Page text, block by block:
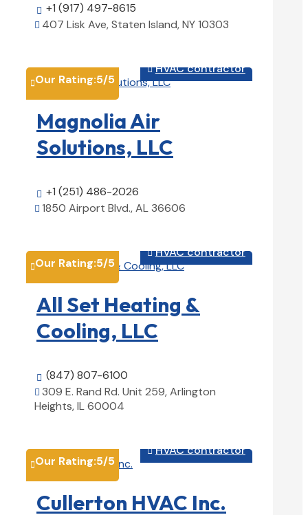
 +1 (917) 497-8615
 407 Lisk Ave, Staten Island, NY 10303
Our Rating:5/5
 HVAC contractor
Magnolia Air
Solutions, LLC
 +1 (251) 486-2026
 1850 Airport Blvd., AL 36606
Our Rating:5/5
 HVAC contractor
All Set Heating &
Cooling, LLC
 (847) 807-6100
 309 E. Rand Rd. Unit 259, Arlington
Heights, IL 60004
Our Rating:5/5
 HVAC contractor
Cullerton HVAC Inc.